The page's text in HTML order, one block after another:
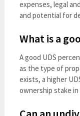
expenses, legal
and potential for
What is a
A good UDS
as the type of
exists, a higher
ownership stake in